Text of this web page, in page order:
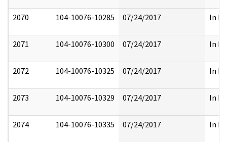
2070 104-10076-10285 07/24/2017 In
2071 104-10076-10300 07/24/2017 In
2072 104-10076-10325 07/24/2017 In
2073 104-10076-10329 07/24/2017 In
2074 104-10076-10335 07/24/2017 In